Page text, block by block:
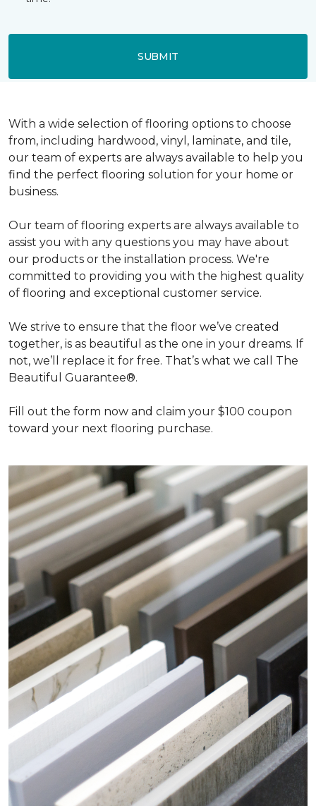
SUBMIT
With a wide selection of flooring options to choose
from, including hardwood, vinyl, laminate, and tile,
our team of experts are always available to help you
find the perfect flooring solution for your home or
business.
Our team of flooring experts are always available to
assist you with any questions you may have about
our products or the installation process. We're
committed to providing you with the highest quality
of flooring and exceptional customer service.
We strive to ensure that the floor we’ve created
together, is as beautiful as the one in your dreams. If
not, we’ll replace it for free. That’s what we call The
Beautiful Guarantee®.
Fill out the form now and claim your $100 coupon
toward your next flooring purchase.